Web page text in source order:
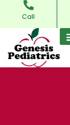
content
Call